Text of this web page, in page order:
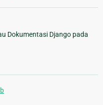
Dokumentasi Django pada